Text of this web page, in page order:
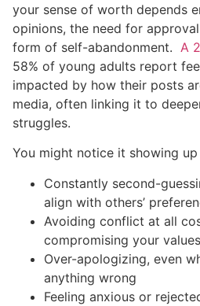
your sense of worth depends
opinions, the need for
form of self-abandonment. A
58% of young adults report
impacted by how their posts
media, often linking it to
struggles.
You might notice it showing
Constantly second-
align with others’
Avoiding conflict at all
compromising your values
Over-apologizing, even
anything wrong
Feeling anxious or